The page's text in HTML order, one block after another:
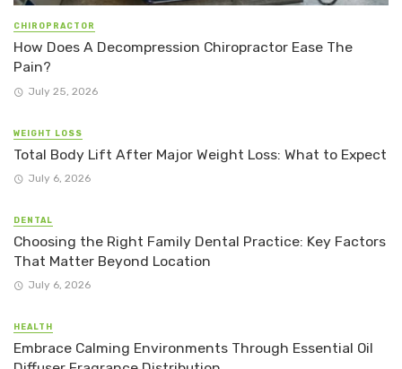
CHIROPRACTOR
How Does A Decompression Chiropractor Ease The
Pain?
July 25, 2026
WEIGHT LOSS
Total Body Lift After Major Weight Loss: What to Expect
July 6, 2026
DENTAL
Choosing the Right Family Dental Practice: Key Factors
That Matter Beyond Location
July 6, 2026
HEALTH
Embrace Calming Environments Through Essential Oil